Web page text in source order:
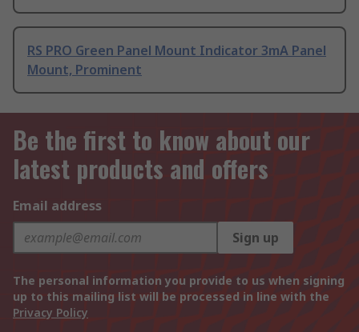
RS PRO Green Panel Mount Indicator 3mA Panel
Mount, Prominent
Be the first to know about our
latest products and offers
Email address
Sign up
The personal information you provide to us when signing
up to this mailing list will be processed in line with the
Privacy Policy